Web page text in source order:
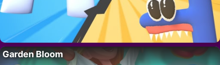
Garden Bloom